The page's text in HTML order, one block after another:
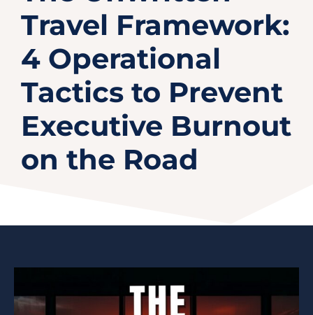
Travel Framework:
4 Operational
Tactics to Prevent
Executive Burnout
on the Road